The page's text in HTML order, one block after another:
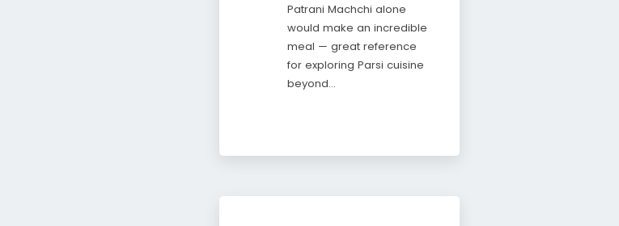
Patrani Machchi alone
would make an incredible
meal — great reference
for exploring Parsi cuisine
beyond…